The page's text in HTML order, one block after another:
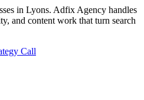
in Lyons. Adfix Agency handles
and content work that turn search
Call